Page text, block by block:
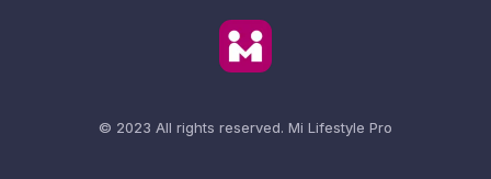
© 2023 All rights reserved. Mi Lifestyle Pro